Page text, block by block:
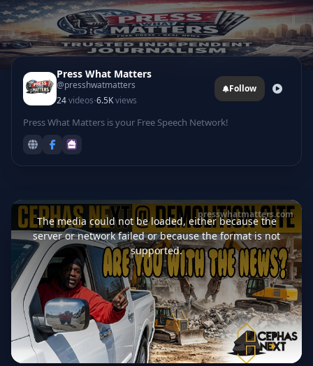
Press What Matters
@presshwatmatters
24videos·6.5Kviews
Follow
Press What Matters is your Free Speech Network!
This
is
modal
window.
The media could not be loaded, either because the
server or network failed or because the format is not
supported.
presswhatmatters.com